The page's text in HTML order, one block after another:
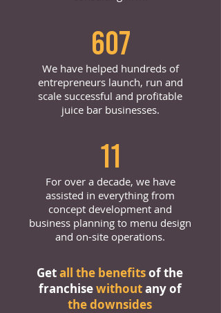
607
We have helped hundreds of
entrepreneurs launch, run and
scale successful and profitable
juice bar businesses.
11
For over a decade, we have
assisted in everything from
concept development and
business planning to menu design
and on-site operations.
Getall the benefitsof the
franchisewithoutany of
the downsides